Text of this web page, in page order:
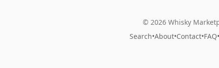
© 2026 Whisky
Search•About•Contact•FAQ•